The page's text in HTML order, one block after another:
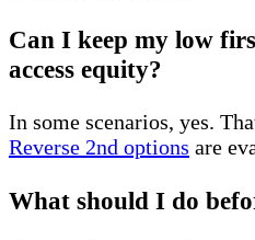
Can I keep my low
access equity?
In some scenarios, yes.
Reverse 2nd options are
What should I do